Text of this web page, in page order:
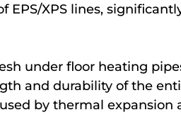
EPS/XPS lines,
under floor heating
and durability of the
by thermal expansion